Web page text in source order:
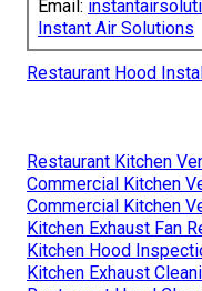
Email:
Instant Air Solutions
Restaurant Hood
Restaurant Kitchen
Commercial Kitchen
Commercial Kitchen
Kitchen Exhaust Fan
Kitchen Hood
Kitchen Exhaust